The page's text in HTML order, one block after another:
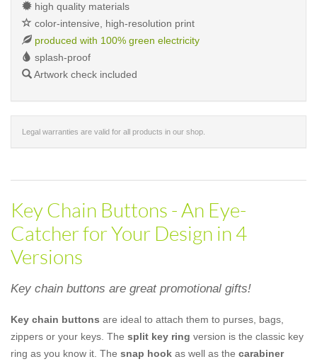
high quality materials
color-intensive, high-resolution print
produced with 100% green electricity
splash-proof
Artwork check included
Legal warranties are valid for all products in our shop.
Key Chain Buttons - An Eye-
Catcher for Your Design in 4
Versions
Key chain buttons are great promotional gifts!
Key chain buttons are ideal to attach them to purses, bags,
zippers or your keys. The split key ring version is the classic key
ring as you know it. The snap hook as well as the carabiner